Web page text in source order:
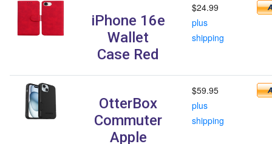
iPhone 16e
Wallet
Case Red
$24.99
plus
shipping
OtterBox
Commuter
Apple
$59.95
plus
shipping